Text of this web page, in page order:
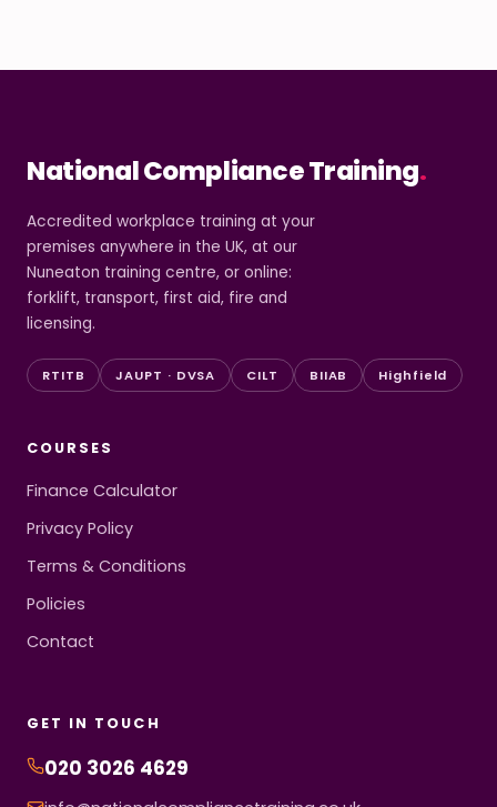
National Compliance Training.
Accredited workplace training at your
premises anywhere in the UK, at our
Nuneaton training centre, or online:
forklift, transport, first aid, fire and
licensing.
RTITB JAUPT · DVSA CILT BIIAB Highfield
COURSES
Finance Calculator
Privacy Policy
Terms & Conditions
Policies
Contact
GET IN TOUCH
020 3026 4629